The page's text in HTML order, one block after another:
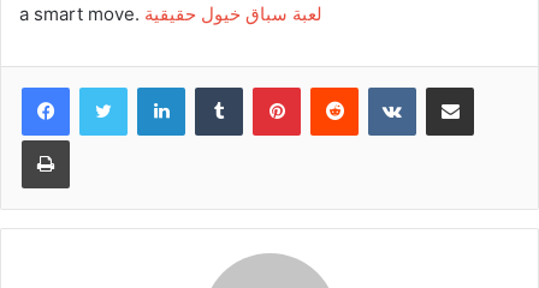
a smart move. لعبة سباق خيول حقيقية
FacebookTwitter LinkedInTumblr PinterestReddit VKontakteShare via Email
Print